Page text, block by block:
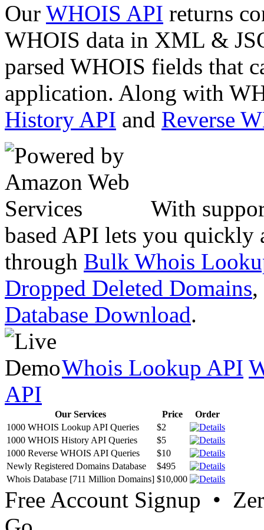
Our WHOIS API returns
WHOIS data in XML &
parsed WHOIS fields that
application. Along with
History API and Reverse
With
based API lets you quickly
through Bulk Whois
Dropped Deleted Domains,
Database Download.
Whois Lookup API
API
Our Services Price
Order
1000 WHOIS Lookup API Queries
$2
1000 WHOIS History API Queries
$5
1000 Reverse WHOIS API Queries
$10
Newly Registered Domains Database
$495
Whois Database [711 Million Domains] $10,000
Free Account Signup •